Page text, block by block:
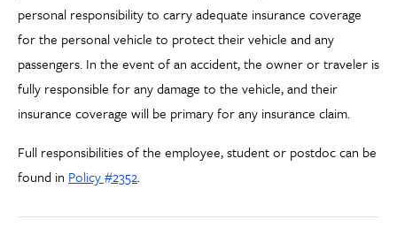
personal responsibility to carry adequate insurance coverage
for the personal vehicle to protect their vehicle and any
passengers. In the event of an accident, the owner or traveler is
fully responsible for any damage to the vehicle, and their
insurance coverage will be primary for any insurance claim.
Full responsibilities of the employee, student or postdoc can be
found in Policy #2352.